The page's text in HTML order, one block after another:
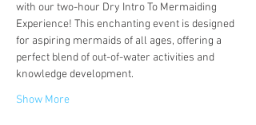
with our two-hour Dry Intro To Mermaiding
Experience! This enchanting event is designed
for aspiring mermaids of all ages, offering a
perfect blend of out-of-water activities and
knowledge development.
Show More